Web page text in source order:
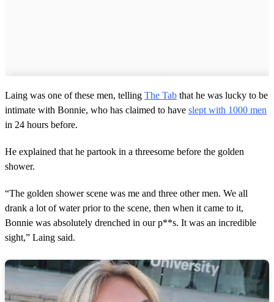
Laing was one of these men, telling The Tab that he was lucky to be
intimate with Bonnie, who has claimed to have slept with 1000 men
in 24 hours before.
He explained that he partook in a threesome before the golden
shower.
“The golden shower scene was me and three other men. We all
drank a lot of water prior to the scene, then when it came to it,
Bonnie was absolutely drenched in our p**s. It was an incredible
sight,” Laing said.